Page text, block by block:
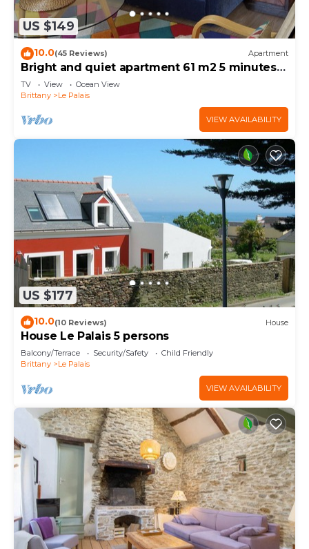
US $149
10.0(45 Reviews) Apartment
Bright and quiet apartment 61 m2 5 minutes
walk from the Port
TV View
Ocean View
Brittany
Le Palais
VIEW AVAILABILITY
US $177
10.0(10 Reviews) House
House Le Palais 5 persons
Balcony/Terrace Security/Safety
Child Friendly
Brittany
Le Palais
VIEW AVAILABILITY